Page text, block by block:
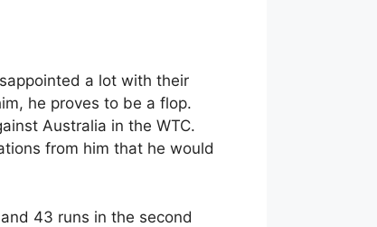
a lot with their
he proves to be a flop.
Australia in the WTC.
from him that he would
43 runs in the second